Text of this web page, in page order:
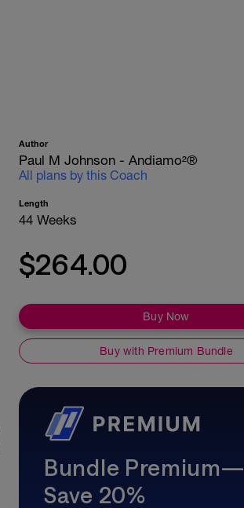
Author
Paul M Johnson - Andiamo²®
All plans by this Coach
Length
44 Weeks
$264.00
Buy Now
Buy with Premium Bundle
Bundle Premium—
Save 20%